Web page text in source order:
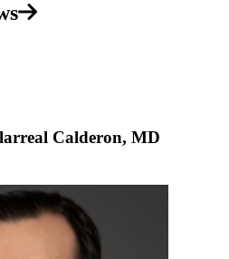
Calderon, MD